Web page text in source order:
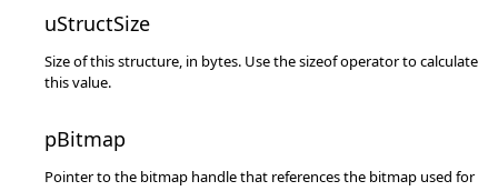
uStructSize
Size of this structure, in bytes. Use the sizeof operator to calculate
this value.
pBitmap
Pointer to the bitmap handle that references the bitmap used for